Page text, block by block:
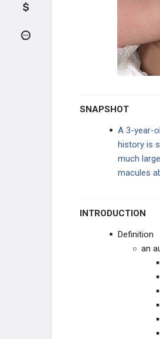
Medulloblastoma
Craniopharyngioma
Recklinghausen Disease)
Neurofibromatosis Type 2
von Hippel-Lindau
Vestibular Schwannoma
SNAPSHOT
A 3-year-
history is
much
macules
INTRODUCTION
Definition
an